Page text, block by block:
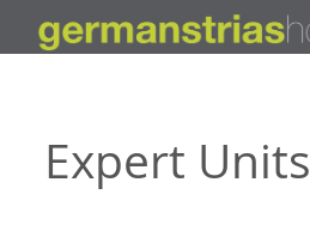
Expert Units